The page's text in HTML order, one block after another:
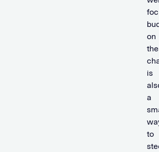
on
is
a
to